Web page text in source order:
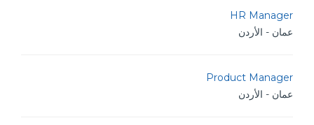
HR Manager
عمان - الأردن
Product Manager
عمان - الأردن